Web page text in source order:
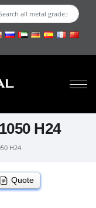
H24
H24
Quote